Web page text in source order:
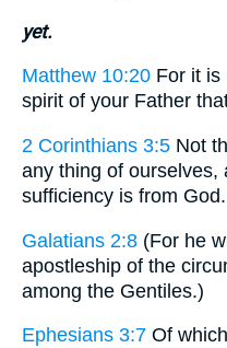
yet.
Matthew 10:20 For it is
spirit of your Father
2 Corinthians 3:5 Not
any thing of ourselves,
sufficiency is from God.
Galatians 2:8 (For he
apostleship of the
among the Gentiles.)
Ephesians 3:7 Of